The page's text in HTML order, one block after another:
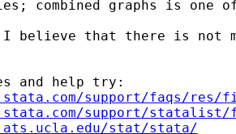
combined graphs is one
believe that there is not
and help try:
support/faqs/res/
support/statalist/
stat/stata/